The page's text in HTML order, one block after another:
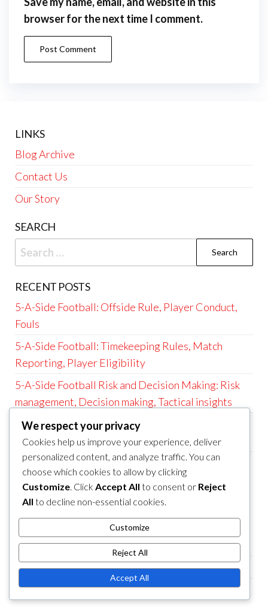
browser for the next time I comment.
LINKS
Blog Archive
Contact Us
Our Story
SEARCH
Search
for:
RECENT POSTS
5-A-Side Football: Offside Rule, Player Conduct,
Fouls
5-A-Side Football: Timekeeping Rules, Match
Reporting, Player Eligibility
5-A-Side Football Risk and Decision Making: Risk
management, Decision making, Tactical insights
5-A-Side Football: Match Duration, Substitution
Rules, Goal Size
5-A-Side Football Positional and Strategic Play:
Positional play, Strategy implementation, Game
scenarios
5-a-Side Football Game Rules
5-a-Side Football Player Positions
5-a-Side Football Tactics and Strategies
We respect your privacy
Cookies help us improve your experience, deliver
personalized content, and analyze traffic. You can
choose which cookies to allow by clicking
Customize. Click Accept All to consent or Reject
All to decline non-essential cookies.
Customize
Reject All
Accept All